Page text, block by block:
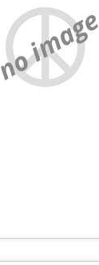
no image